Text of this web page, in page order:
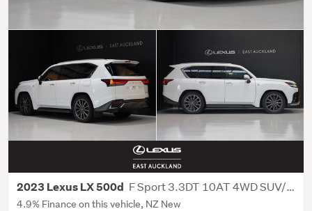
2023 Lexus LX 500d F Sport 3.3DT 10AT 4WD SUV/5D/5S
4.9% Finance on this vehicle, NZ New